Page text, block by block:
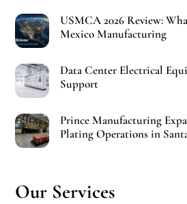
USMCA 2026 Review:
Mexico Manufacturing
Data Center Electrical
Support
Prince Manufacturing
Plating Operations in
Our Services